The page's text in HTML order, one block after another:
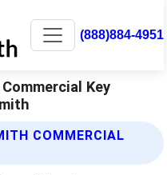
(888)884-4951
Key
COMMERCIAL